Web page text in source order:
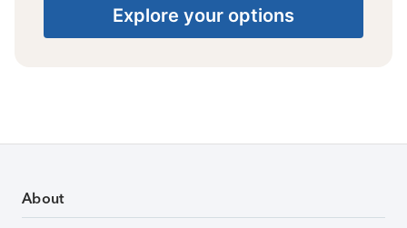
Explore your options
About